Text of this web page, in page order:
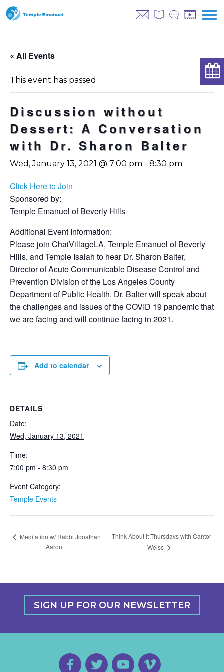
« All Events
This event has passed.
Discussion without
Dessert: A Conversation
with Dr. Sharon Balter
Wed, January 13, 2021 @ 7:00 pm - 8:30 pm
Click Here to Join
Sponsored by:
Temple Emanuel of Beverly Hills
Additional Event Information:
Please join ChaiVillageLA, Temple Emanuel of Beverly
Hills, and Temple Isaiah to hear Dr. Sharon Balter,
Director of Acute Communicable Disease Control and
Prevention Division of the Los Angeles County
Department of Public Health. Dr. Balter will speak about
the challenges and issues of the COVID 19 pandemic that
we are facing and will continue facing in 2021.
Add to calendar
DETAILS
Date:
Wed, January 13, 2021
Time:
7:00 pm - 8:30 pm
Event Category:
Temple Events
Meditation w/ Rabbi Jonathan
Aaron
Think About it Thursdays with Cantor
Weiss
SIGN UP FOR OUR NEWSLETTER